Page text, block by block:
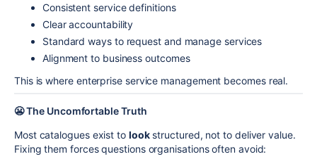
Consistent service definitions
Clear accountability
Standard ways to request and manage services
Alignment to business outcomes
This is where enterprise service management becomes real.
😬 The Uncomfortable Truth
Most catalogues exist to lookstructured, not to deliver value.
Fixing them forces questions organisations often avoid: